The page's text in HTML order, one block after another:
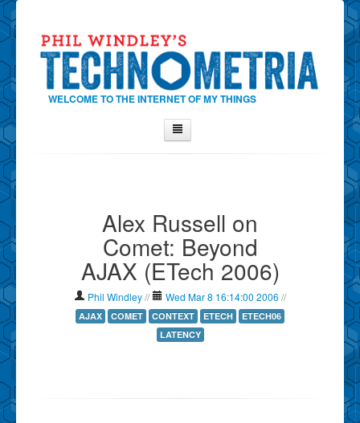
WELCOME TO THE INTERNET OF MY THINGS
Contact Phil
Show Tag Cloud
Show Archives
Why Technometria?
Alex Russell on
Comet: Beyond
AJAX (ETech 2006)
Phil Windley// Wed Mar 8 16:14:00 2006 //
AJAX COMET CONTEXT ETECH
ETECH06
LATENCY